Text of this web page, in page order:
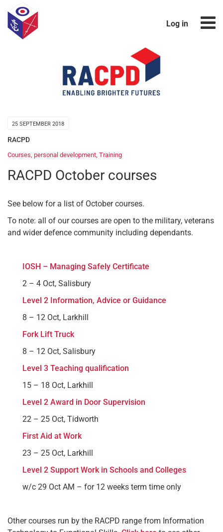
Log in
25 SEPTEMBER 2018
RACPD
Courses, personal development, Training
RACPD October courses
See below for a list of October courses.
To note: all of our courses are open to the military, veterans
and wider defence community including dependants.
IOSH – Managing Safely Certificate
2 – 4 Oct, Salisbury
Level 2 Information, Advice or Guidance
8 – 12 Oct, Larkhill
Fork Lift Truck
8 – 12 Oct, Salisbury
Level 3 Teaching qualification
15 – 18 Oct, Larkhill
Level 2 Award in Door Supervision
22 – 25 Oct, Tidworth
First Aid at Work
23 – 25 Oct, Larkhill
Level 2 Support Work in Schools and Colleges
w/c 29 Oct AM – for 12 weeks term time only
Other courses run by the RACPD range from Information